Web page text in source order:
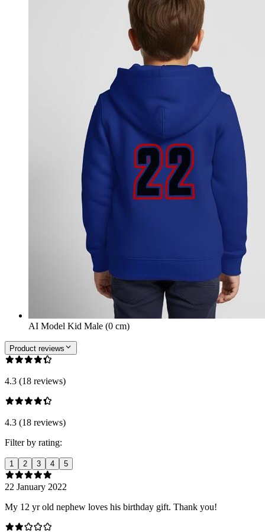
AI Model Kid Male (0 cm)
Product reviews
4.3 (18 reviews)
4.3 (18 reviews)
Filter by rating:
1 2 3 4 5
22 January 2022
My 12 yr old nephew loves his birthday gift. Thank you!